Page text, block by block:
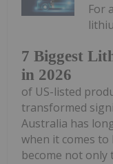
7 Biggest
in 2026
For
of US-listed
transformed
Australia has
when it comes to
become not only